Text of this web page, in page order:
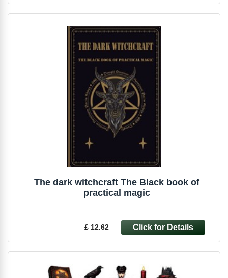
The dark witchcraft The Black book of
practical magic
£ 12.62